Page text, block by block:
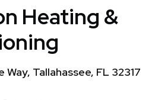
Heating &
Tallahassee, FL 32317